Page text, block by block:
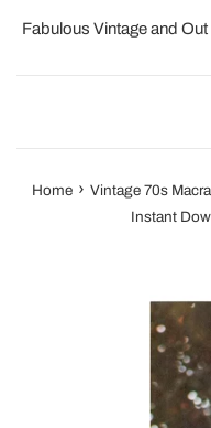
Fabulous Vintage and
Home › Vintage 70s
Instant